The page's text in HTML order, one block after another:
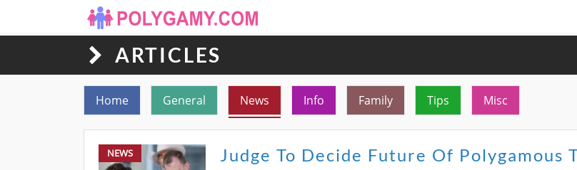
ARTICLES
Home General News Info Family Tips Misc
NEWS